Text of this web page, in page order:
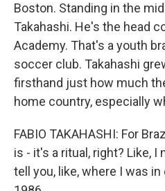
Boston. Standing in the
Takahashi. He's the head
Academy. That's a youth
soccer club. Takahashi
firsthand just how much
home country, especially
FABIO TAKAHASHI: For
is - it's a ritual, right? Like, I
tell you, like, where I was